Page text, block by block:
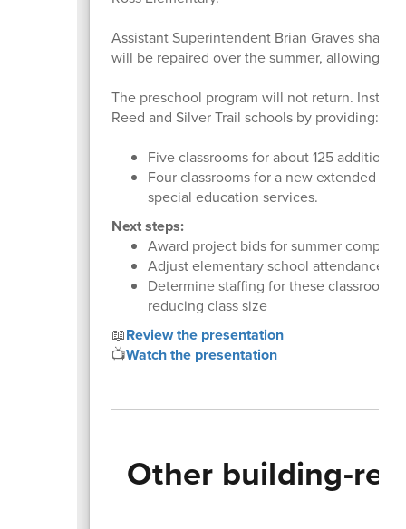
Assistant Superintendent Brian Graves
will be repaired over the summer, allowing
The preschool program will not return.
Reed and Silver Trail schools by providing:
Five classrooms for about 125 additional
Four classrooms for a new extended
special education services.
Next steps:
Award project bids for summer
Adjust elementary school attendance
Determine staffing for these
reducing class size
📖Review the presentation
📺Watch the presentation
Other building-